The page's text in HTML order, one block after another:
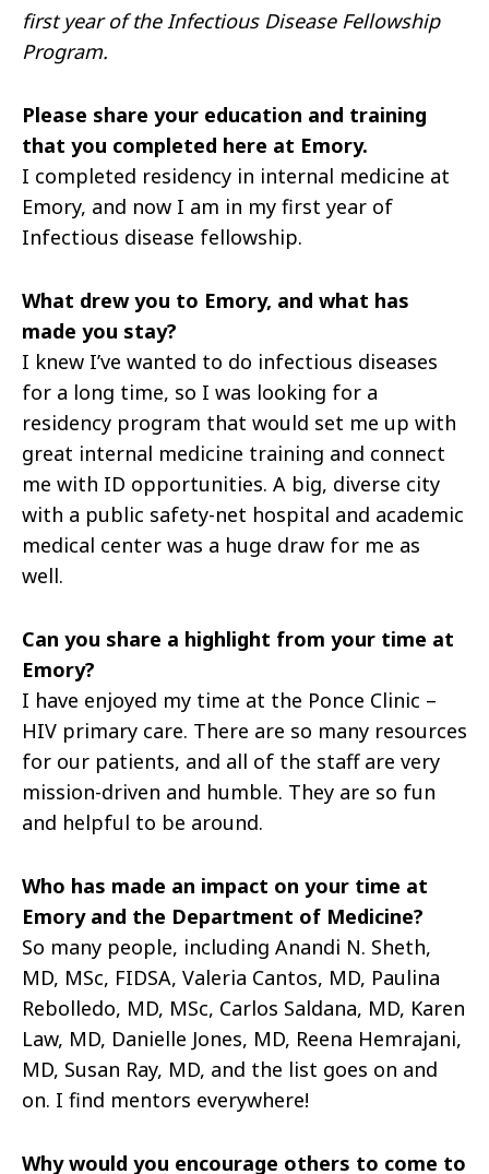
first year of the Infectious Disease Fellowship
Program.
Please share your education and training
that you completed here at Emory.
I completed residency in internal medicine at
Emory, and now I am in my first year of
Infectious disease fellowship.
What drew you to Emory, and what has
made you stay?
I knew I’ve wanted to do infectious diseases
for a long time, so I was looking for a
residency program that would set me up with
great internal medicine training and connect
me with ID opportunities. A big, diverse city
with a public safety-net hospital and academic
medical center was a huge draw for me as
well.
Can you share a highlight from your time at
Emory?
I have enjoyed my time at the Ponce Clinic –
HIV primary care. There are so many resources
for our patients, and all of the staff are very
mission-driven and humble. They are so fun
and helpful to be around.
Who has made an impact on your time at
Emory and the Department of Medicine?
So many people, including Anandi N. Sheth,
MD, MSc, FIDSA, Valeria Cantos, MD, Paulina
Rebolledo, MD, MSc, Carlos Saldana, MD, Karen
Law, MD, Danielle Jones, MD, Reena Hemrajani,
MD, Susan Ray, MD, and the list goes on and
on. I find mentors everywhere!
Why would you encourage others to come to